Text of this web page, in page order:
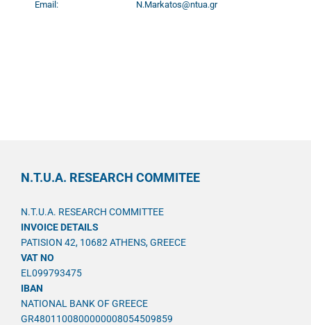
Email: N.Markatos@ntua.gr
N.T.U.A. RESEARCH COMMITEE
N.T.U.A. RESEARCH COMMITTEE
INVOICE DETAILS
PATISION 42, 10682 ATHENS, GREECE
VAT NO
EL099793475
IBAN
NATIONAL BANK OF GREECE
GR4801100800000008054509859